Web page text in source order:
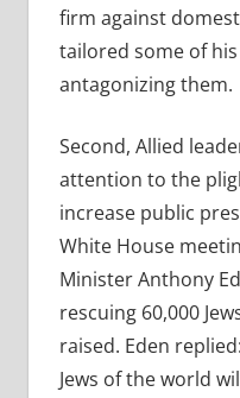
firm against
tailored some of
antagonizing them.
Second, Allied
attention to the
increase public
White House
Minister Anthony
rescuing 60,000
raised. Eden
Jews of the world